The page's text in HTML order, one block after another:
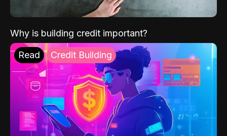
Why is building credit important?
Read Credit Building